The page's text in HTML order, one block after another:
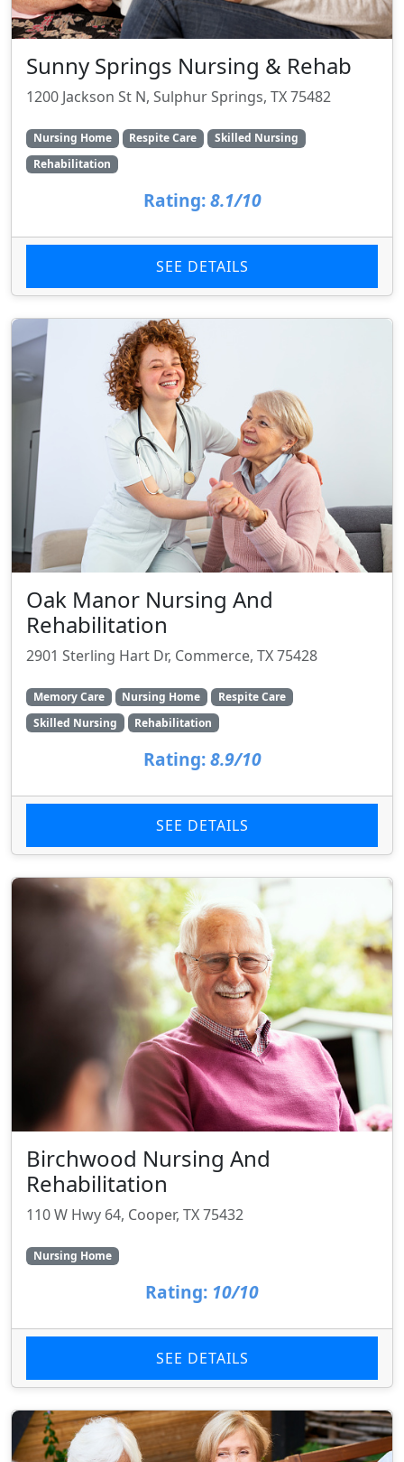
Sunny Springs Nursing & Rehab
1200 Jackson St N, Sulphur Springs, TX 75482
Nursing Home Respite Care
Skilled Nursing
Rehabilitation
Rating: 8.1/10
SEE DETAILS
Oak Manor Nursing And
Rehabilitation
2901 Sterling Hart Dr, Commerce, TX 75428
Memory Care Nursing Home
Respite Care
Skilled Nursing
Rehabilitation
Rating: 8.9/10
SEE DETAILS
Birchwood Nursing And
Rehabilitation
110 W Hwy 64, Cooper, TX 75432
Nursing Home
Rating: 10/10
SEE DETAILS